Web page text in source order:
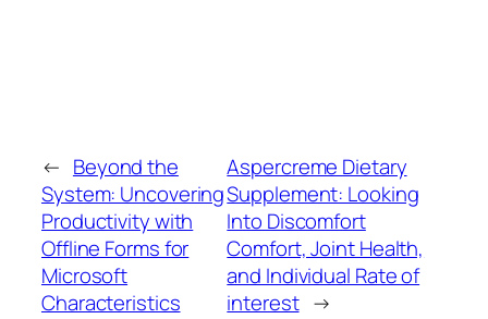
← Beyond the
System: Uncovering
Productivity with
Offline Forms for
Microsoft
Characteristics
Aspercreme Dietary
Supplement: Looking
Into Discomfort
Comfort, Joint Health,
and Individual Rate of
interest →